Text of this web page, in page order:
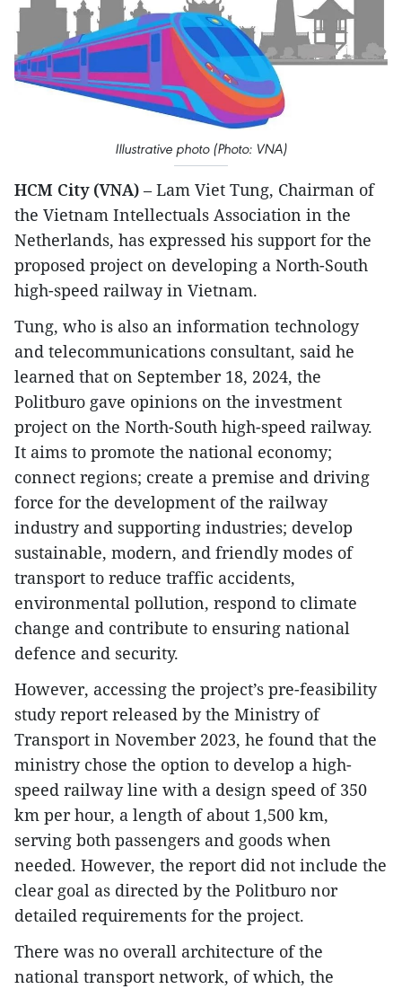
Illustrative photo (Photo: VNA)
HCM City (VNA) – Lam Viet Tung, Chairman of
the Vietnam Intellectuals Association in the
Netherlands, has expressed his support for the
proposed project on developing a North-South
high-speed railway in Vietnam.
Tung, who is also an information technology
and telecommunications consultant, said he
learned that on September 18, 2024, the
Politburo gave opinions on the investment
project on the North-South high-speed railway.
It aims to promote the national economy;
connect regions; create a premise and driving
force for the development of the railway
industry and supporting industries; develop
sustainable, modern, and friendly modes of
transport to reduce traffic accidents,
environmental pollution, respond to climate
change and contribute to ensuring national
defence and security.
However, accessing the project’s pre-feasibility
study report released by the Ministry of
Transport in November 2023, he found that the
ministry chose the option to develop a high-
speed railway line with a design speed of 350
km per hour, a length of about 1,500 km,
serving both passengers and goods when
needed. However, the report did not include the
clear goal as directed by the Politburo nor
detailed requirements for the project.
There was no overall architecture of the
national transport network, of which, the